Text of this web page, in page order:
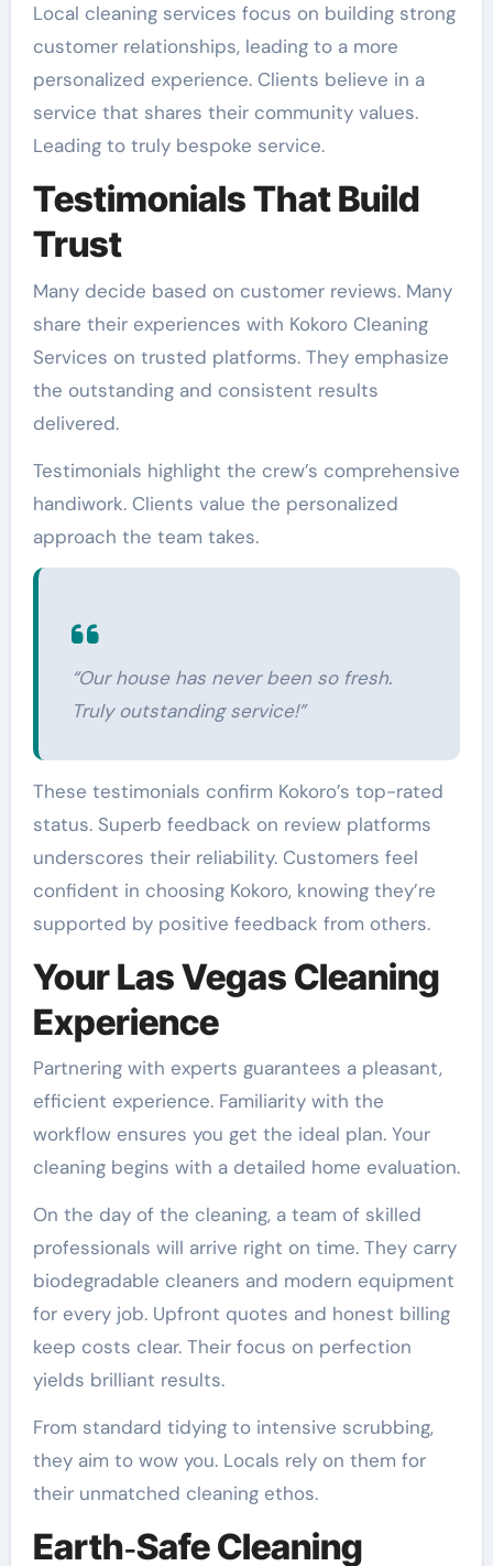
Local cleaning services focus on building strong
customer relationships, leading to a more
personalized experience. Clients believe in a
service that shares their community values.
Leading to truly bespoke service.
Testimonials That Build
Trust
Many decide based on customer reviews. Many
share their experiences with Kokoro Cleaning
Services on trusted platforms. They emphasize
the outstanding and consistent results
delivered.
Testimonials highlight the crew’s comprehensive
handiwork. Clients value the personalized
approach the team takes.
“Our house has never been so fresh.
Truly outstanding service!”
These testimonials confirm Kokoro’s top-rated
status. Superb feedback on review platforms
underscores their reliability. Customers feel
confident in choosing Kokoro, knowing they’re
supported by positive feedback from others.
Your Las Vegas Cleaning
Experience
Partnering with experts guarantees a pleasant,
efficient experience. Familiarity with the
workflow ensures you get the ideal plan. Your
cleaning begins with a detailed home evaluation.
On the day of the cleaning, a team of skilled
professionals will arrive right on time. They carry
biodegradable cleaners and modern equipment
for every job. Upfront quotes and honest billing
keep costs clear. Their focus on perfection
yields brilliant results.
From standard tidying to intensive scrubbing,
they aim to wow you. Locals rely on them for
their unmatched cleaning ethos.
Earth‑Safe Cleaning